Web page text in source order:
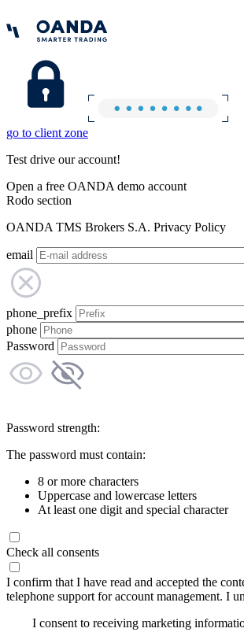
go to client zone
Test drive our account!
Open a free OANDA demo account
Rodo section
OANDA TMS Brokers S.A. Privacy Policy
email
phone_prefix
phone
Password
Password strength:
The password must contain:
8 or more characters
Uppercase and lowercase letters
At least one digit and special character
Check all consents
I confirm that I have read and accepted the
telephone support for account management. I
I consent to receiving marketing